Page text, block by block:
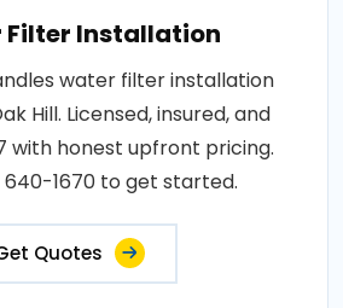
Filter Installation
water filter installation
Hill. Licensed, insured, and
with honest upfront pricing.
640-1670 to get started.
Quotes